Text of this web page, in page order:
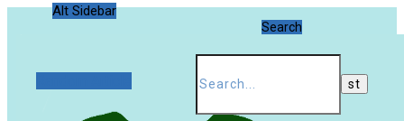
Alt Sidebar
Search